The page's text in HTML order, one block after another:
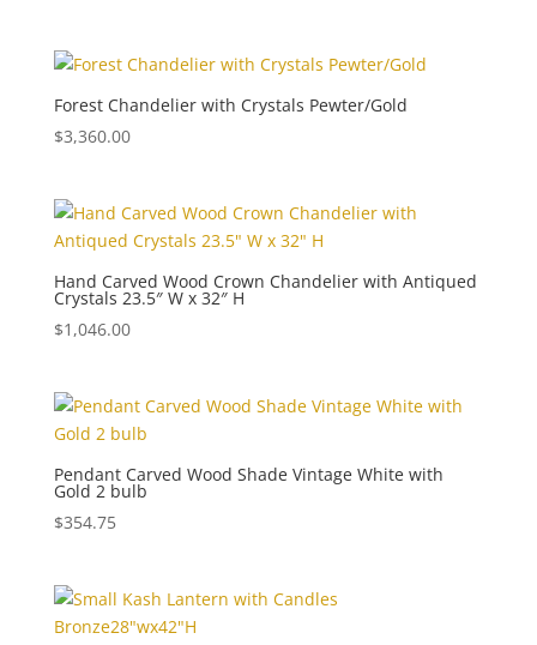
Forest Chandelier with Crystals Pewter/Gold
$3,360.00
Hand Carved Wood Crown Chandelier with Antiqued
Crystals 23.5″ W x 32″ H
$1,046.00
Pendant Carved Wood Shade Vintage White with
Gold 2 bulb
$354.75